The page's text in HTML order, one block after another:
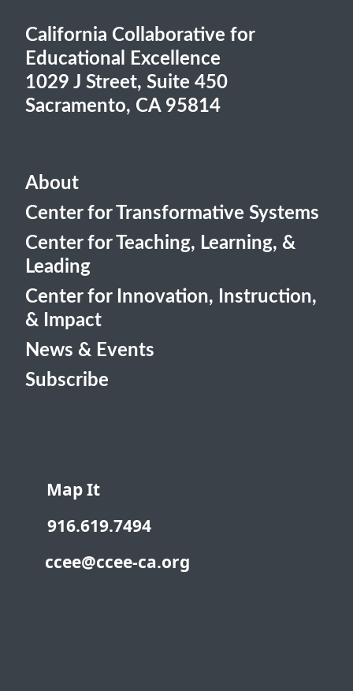
California Collaborative for
Educational Excellence
1029 J Street, Suite 450
Sacramento, CA 95814
Map It
916.619.7494
ccee@ccee-ca.org
About
Center for Transformative Systems
Center for Teaching, Learning, &
Leading
Center for Innovation, Instruction,
& Impact
News & Events
Subscribe